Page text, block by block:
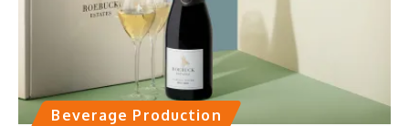
Beverage Production